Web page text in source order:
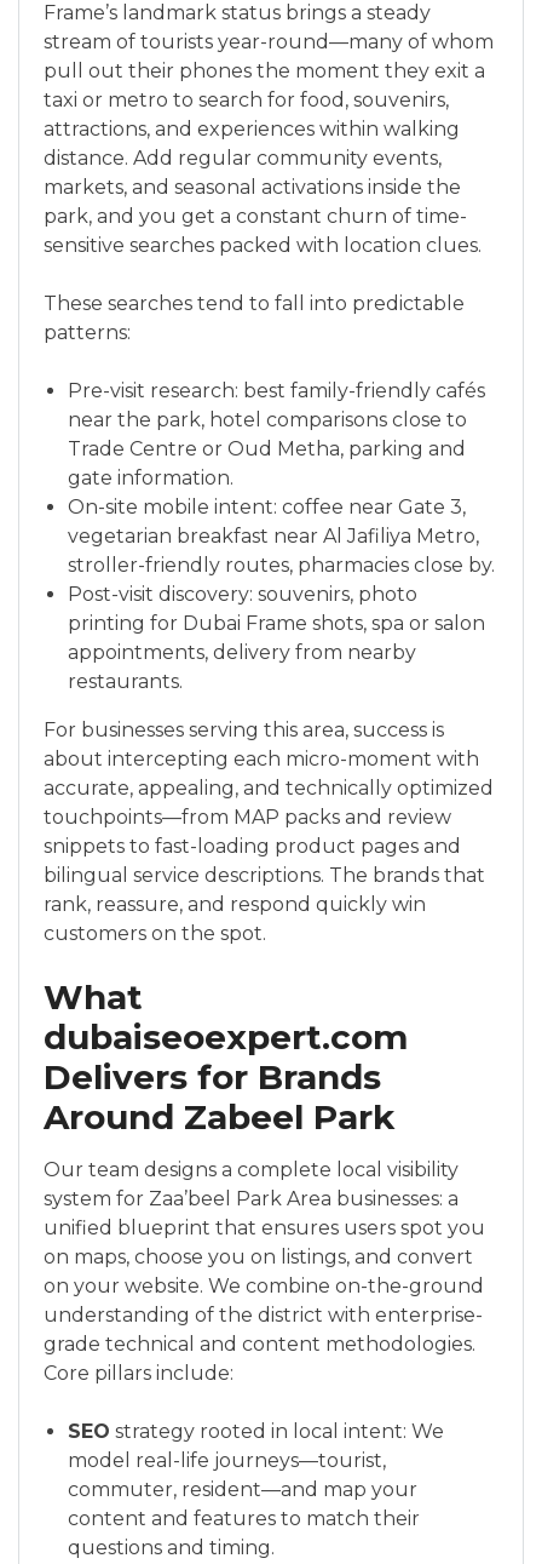
Frame’s landmark status brings a steady
stream of tourists year-round—many of whom
pull out their phones the moment they exit a
taxi or metro to search for food, souvenirs,
attractions, and experiences within walking
distance. Add regular community events,
markets, and seasonal activations inside the
park, and you get a constant churn of time-
sensitive searches packed with location clues.
These searches tend to fall into predictable
patterns:
Pre-visit research: best family-friendly cafés
near the park, hotel comparisons close to
Trade Centre or Oud Metha, parking and
gate information.
On-site mobile intent: coffee near Gate 3,
vegetarian breakfast near Al Jafiliya Metro,
stroller-friendly routes, pharmacies close by.
Post-visit discovery: souvenirs, photo
printing for Dubai Frame shots, spa or salon
appointments, delivery from nearby
restaurants.
For businesses serving this area, success is
about intercepting each micro-moment with
accurate, appealing, and technically optimized
touchpoints—from MAP packs and review
snippets to fast-loading product pages and
bilingual service descriptions. The brands that
rank, reassure, and respond quickly win
customers on the spot.
What
dubaiseoexpert.com
Delivers for Brands
Around Zabeel Park
Our team designs a complete local visibility
system for Zaa’beel Park Area businesses: a
unified blueprint that ensures users spot you
on maps, choose you on listings, and convert
on your website. We combine on-the-ground
understanding of the district with enterprise-
grade technical and content methodologies.
Core pillars include:
SEO strategy rooted in local intent: We
model real-life journeys—tourist,
commuter, resident—and map your
content and features to match their
questions and timing.